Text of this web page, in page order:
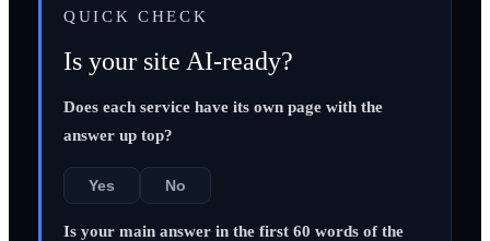
QUICK CHECK
Is your site AI-ready?
Does each service have its own page with the
answer up top?
Yes No
Is your main answer in the first 60 words of the